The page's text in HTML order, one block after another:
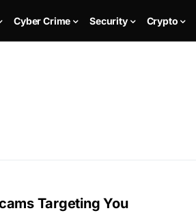
Cyber Crime Security Crypto
Targeting You